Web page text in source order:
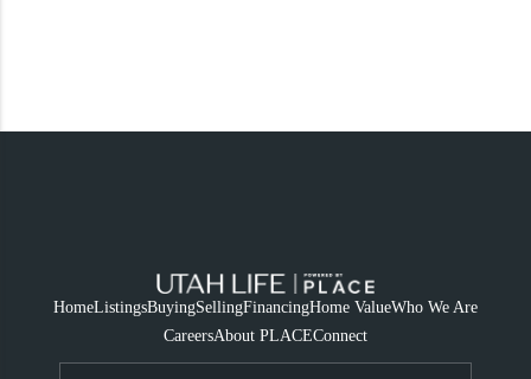
HomeListingsBuyingSellingFinancingHome ValueWho We Are
CareersAbout PLACEConnect